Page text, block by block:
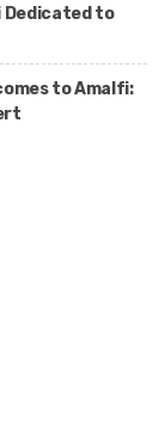
Dedicated to
to Amalfi: